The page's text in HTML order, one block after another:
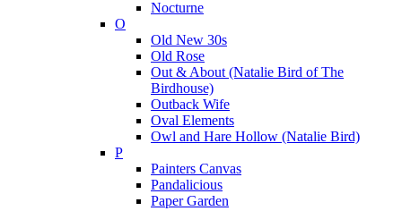
Nocturne
O
Old New 30s
Old Rose
Out & About (Natalie Bird of The
Birdhouse)
Outback Wife
Oval Elements
Owl and Hare Hollow (Natalie Bird)
P
Painters Canvas
Pandalicious
Paper Garden